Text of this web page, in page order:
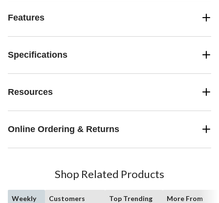
Features
Specifications
Resources
Online Ordering & Returns
Shop Related Products
Weekly
Customers
Top Trending
More From